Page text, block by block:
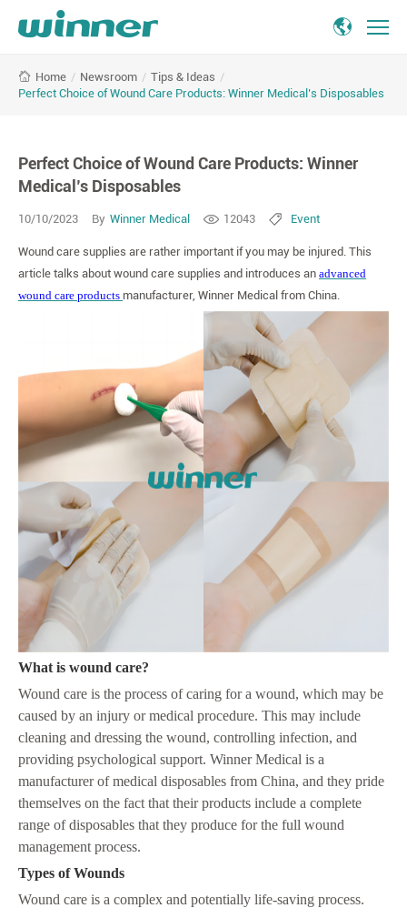
Choice
Products:
Winner
Disposables
Home / Newsroom / Tips & Ideas /
Perfect Choice of Wound Care Products: Winner Medical’s Disposables
Perfect Choice of Wound Care Products: Winner
Medical’s Disposables
10/10/2023 By Winner Medical 12043 Event
Wound care supplies are rather important if you may be injured. This
article talks about wound care supplies and introduces an advanced
wound care products manufacturer, Winner Medical from China.
What is wound care?
Wound care is the process of caring for a wound, which may be
caused by an injury or medical procedure. This may include
cleaning and dressing the wound, controlling infection, and
providing psychological support. Winner Medical is a
manufacturer of medical disposables from China, and they pride
themselves on the fact that their products include a complete
range of disposables that they produce for the full wound
management process.
Types of Wounds
Wound care is a complex and potentially life-saving process.